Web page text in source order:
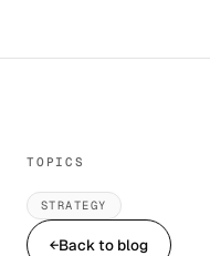
TOPICS
STRATEGY
←Back to blog